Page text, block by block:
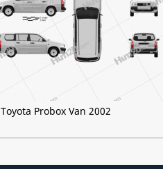
Toyota Probox Van 2002